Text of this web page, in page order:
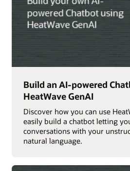
Build an AI-powered
HeatWave GenAI
Discover how you can use
easily build a chatbot letting
conversations with your
natural language.